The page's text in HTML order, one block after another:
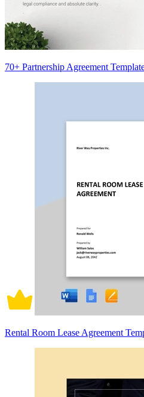
70+ Partnership Agreement
Rental Room Lease Agreement